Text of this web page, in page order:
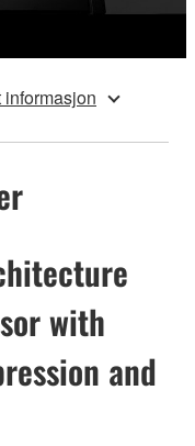
with
and